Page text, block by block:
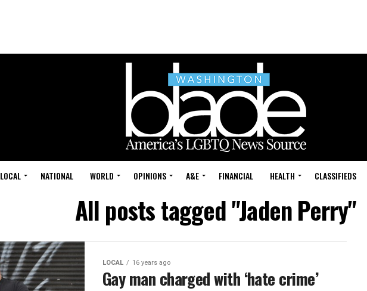
LOCAL NATIONAL WORLD OPINIONS A&E FINANCIAL HEALTH CLASSIFIEDS
All posts tagged "Jaden Perry"
LOCAL 16 years ago
Gay man charged with ‘hate crime’